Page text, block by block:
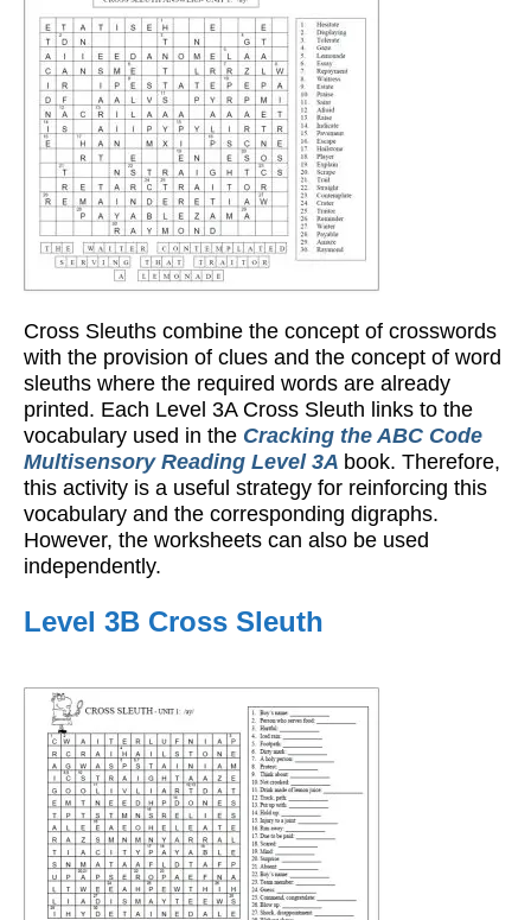
Cross Sleuths combine the concept of crosswords
with the provision of clues and the concept of word
sleuths where the required words are already
printed. Each Level 3A Cross Sleuth links to the
vocabulary used in the Cracking the ABC Code
Multisensory Reading Level 3A book. Therefore,
this activity is a useful strategy for reinforcing this
vocabulary and the corresponding digraphs.
However, the worksheets can also be used
independently.
Level 3B Cross Sleuth